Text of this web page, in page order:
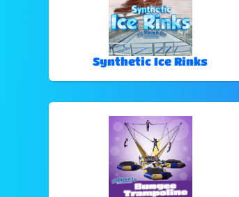
Synthetic Ice Rinks